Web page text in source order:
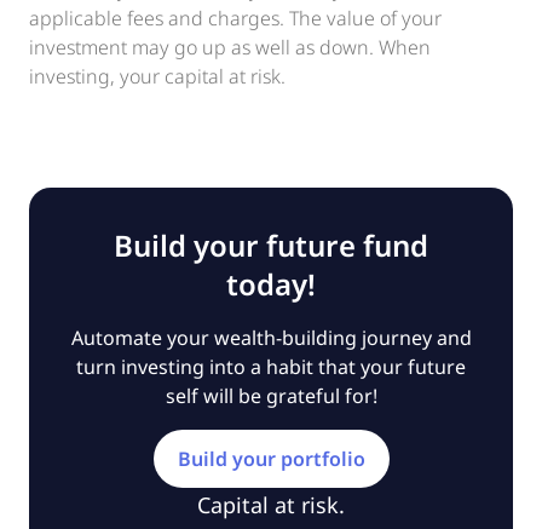
applicable fees and charges. The value of your
investment may go up as well as down. When
investing, your capital at risk.
Build your future fund
today!
Automate your wealth-building journey and
turn investing into a habit that your future
self will be grateful for!
Build your portfolio
Capital at risk.